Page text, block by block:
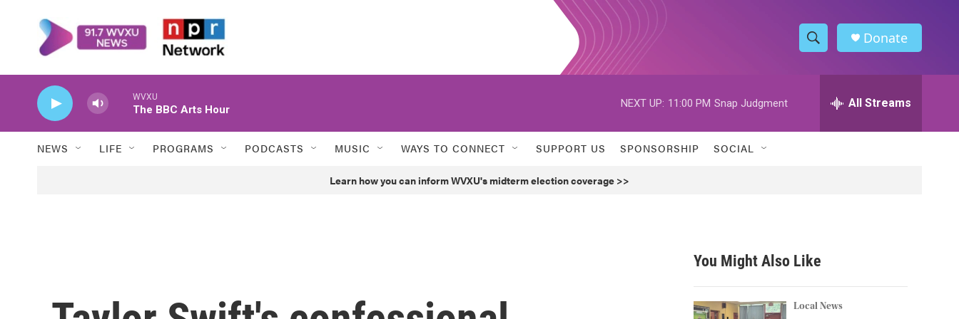
S
h
w
h
h
Donate
WVXU
The BBC Arts Hour
NEXT UP: 11:00 PM Snap Judgment All Streams
NEWS LIFE PROGRAMS PODCASTS MUSIC WAYS TO CONNECT SUPPORT US SPONSORSHIP SOCIAL
Learn how you can inform WVXU's midterm election coverage >>
You Might Also Like
Local News